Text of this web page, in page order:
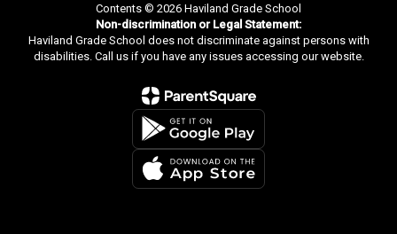
Contents © 2026 Haviland Grade School
Non-discrimination or Legal Statement:
Haviland Grade School does not discriminate against persons with
disabilities. Call us if you have any issues accessing our website.